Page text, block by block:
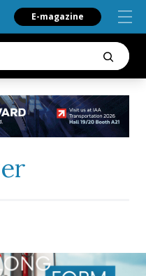
E-magazine